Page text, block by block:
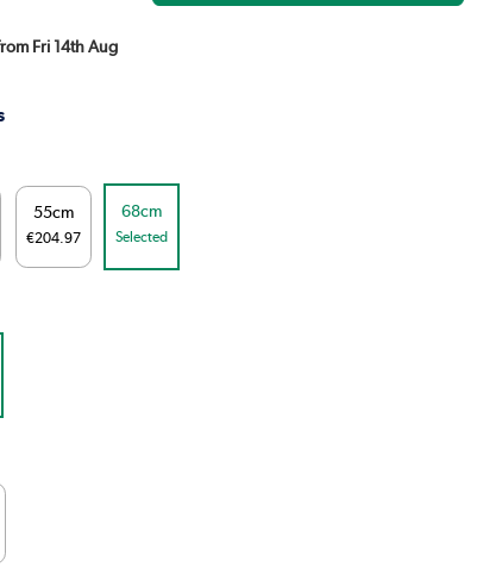
Fri 14th Aug
55cm
€204.97
68cm
Selected